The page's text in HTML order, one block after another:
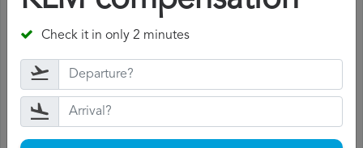
KLM compensation claim
explained your situation to KLM, you should file a
formal complaint.
You can do this through the complaint form on the KLM
website or by sending an email to their customer
service department.
Wait for the response: KLM has 30 days to respond to
Check it in only 2 minutes